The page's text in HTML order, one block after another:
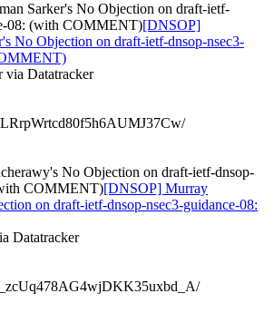
Sarker's No Objection on draft-ietf-
08: (with COMMENT)[DNSOP]
No Objection on draft-ietf-dnsop-nsec3-
via Datatracker
No Objection on draft-ietf-dnsop-
COMMENT)[DNSOP] Murray
on draft-ietf-dnsop-nsec3-guidance-08:
Datatracker